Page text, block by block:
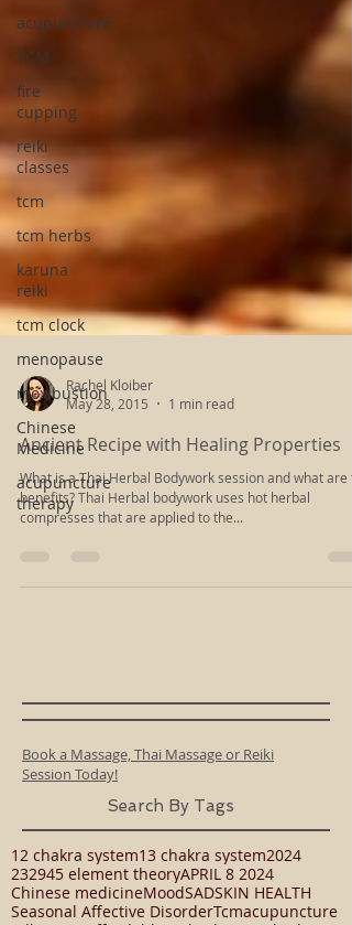
acupuncture
TCM
fire
cupping
reiki
classes
tcm
tcm herbs
karuna
reiki
tcm clock
menopause
moxibustion
Chinese
Medicine
acupuncture
therapy
Rachel Kloiber
May 28, 2015
1 min read
Ancient Recipe with Healing Properties
What is a Thai Herbal Bodywork session and what are
Book a Massage, Thai Massage or Reiki
Session Today!
Search By Tags
12 chakra system13 chakra system2024
232945 element theoryAPRIL 8 2024